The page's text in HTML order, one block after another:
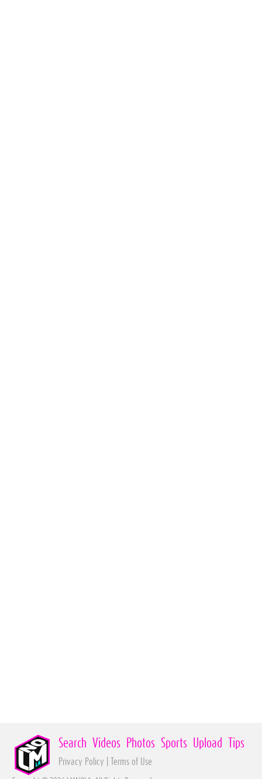
Search Videos Photos Sports Upload Tips
Privacy Policy Terms of Use